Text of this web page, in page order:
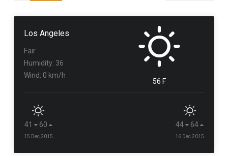
Los Angeles
Fair
Humidity: 36
Wind: 0 km/h
56 F
41 60
15 Dec 2015
44 64
16 Dec 2015